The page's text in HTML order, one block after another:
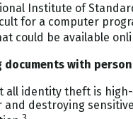
Institute of
for a computer
could be available
documents with
all identity theft is
and destroying